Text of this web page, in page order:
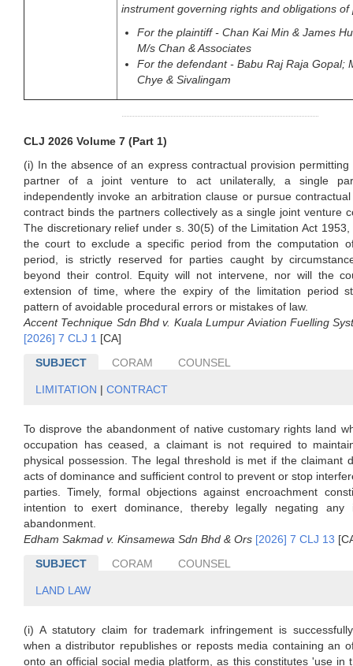
instrument governing rights and obligations of
For the plaintiff - Chan Kai Min & James
M/s Chan & Associates
For the defendant - Babu Raj Raja Gopal;
Chye & Sivalingam
CLJ 2026 Volume 7 (Part 1)
(i) In the absence of an express contractual provision permitting
partner of a joint venture to act unilaterally, a single
independently invoke an arbitration clause or pursue
contract binds the partners collectively as a single joint venture
The discretionary relief under s. 30(5) of the Limitation Act 1953,
the court to exclude a specific period from the computation
period, is strictly reserved for parties caught by
beyond their control. Equity will not intervene, nor will the
extension of time, where the expiry of the limitation period
pattern of avoidable procedural errors or mistakes of law.
Accent Technique Sdn Bhd v. Kuala Lumpur Aviation Fuelling
[2026] 7 CLJ 1 [CA]
SUBJECT
CORAM COUNSEL
LIMITATION | CONTRACT
To disprove the abandonment of native customary rights land
occupation has ceased, a claimant is not required to
physical possession. The legal threshold is met if the claimant
acts of dominance and sufficient control to prevent or stop
parties. Timely, formal objections against encroachment
intention to exert dominance, thereby legally negating any
abandonment.
Edham Sakmad v. Kinsamewa Sdn Bhd & Ors [2026] 7 CLJ 13
SUBJECT
CORAM COUNSEL
LAND LAW
(i) A statutory claim for trademark infringement is
when a distributor republishes or reposts media containing an
onto an official social media platform, as this constitutes 'use in